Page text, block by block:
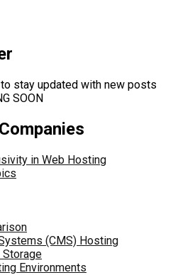
stay updated with new posts
SOON
in Web Hosting
(CMS) Hosting
Storage
Environments